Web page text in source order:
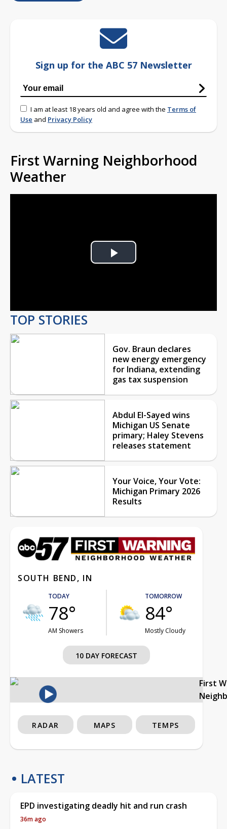
Sign up for the ABC 57 Newsletter
I am at least 18 years old and agree with the Terms of
Use and Privacy Policy
First Warning Neighborhood
Weather
Play
TOP STORIES
Gov. Braun declares
new energy emergency
for Indiana, extending
gas tax suspension
Abdul El-Sayed wins
Michigan US Senate
primary; Haley Stevens
releases statement
Your Voice, Your Vote:
Michigan Primary 2026
Results
SOUTH BEND, IN
TODAY
78°
AM Showers
TOMORROW
84°
Mostly Cloudy
10 DAY FORECAST
First
RADAR MAPS TEMPS
LATEST
EPD investigating deadly hit and run crash
36m ago